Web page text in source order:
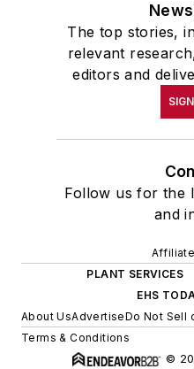
The top stories,
relevant
editors and
Follow us for the
and
PLANT SERVICES
EHS
About UsAdvertiseDo Not Sell
Terms & Conditions
©